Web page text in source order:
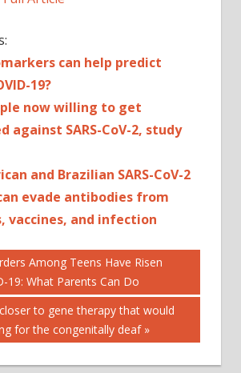
can help predict
19?
now willing to get
against SARS-CoV-2, study
and Brazilian SARS-CoV-2
evade antibodies from
vaccines, and infection
Among Teens Have Risen
19: What Parents Can Do
to gene therapy that would
for the congenitally deaf